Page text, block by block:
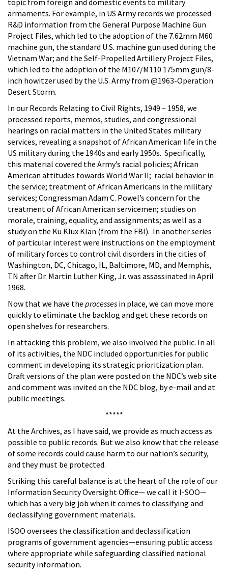
topic from foreign and domestic events to military
armaments. For example, in US Army records we processed
R&D information from the General Purpose Machine Gun
Project Files, which led to the adoption of the 7.62mm M60
machine gun, the standard U.S. machine gun used during the
Vietnam War; and the Self-Propelled Artillery Project Files,
which led to the adoption of the M107/M110 175mm gun/8-
inch howitzer used by the U.S. Army from @1963-Operation
Desert Storm.
In our Records Relating to Civil Rights, 1949 – 1958, we
processed reports, memos, studies, and congressional
hearings on racial matters in the United States military
services, revealing a snapshot of African American life in the
US military during the 1940s and early 1950s. Specifically,
this material covered the Army’s racial policies; African
American attitudes towards World War II; racial behavior in
the service; treatment of African Americans in the military
services; Congressman Adam C. Powel’s concern for the
treatment of African American servicemen; studies on
morale, training, equality, and assignments; as well as a
study on the Ku Klux Klan (from the FBI). In another series
of particular interest were instructions on the employment
of military forces to control civil disorders in the cities of
Washington, DC, Chicago, IL, Baltimore, MD, and Memphis,
TN after Dr. Martin Luther King, Jr. was assassinated in April
1968.
Now that we have the processes in place, we can move more
quickly to eliminate the backlog and get these records on
open shelves for researchers.
In attacking this problem, we also involved the public. In all
of its activities, the NDC included opportunities for public
comment in developing its strategic prioritization plan.
Draft versions of the plan were posted on the NDC’s web site
and comment was invited on the NDC blog, by e-mail and at
public meetings.
*****
At the Archives, as I have said, we provide as much access as
possible to public records. But we also know that the release
of some records could cause harm to our nation’s security,
and they must be protected.
Striking this careful balance is at the heart of the role of our
Information Security Oversight Office— we call it I-SOO—
which has a very big job when it comes to classifying and
declassifying government materials.
ISOO oversees the classification and declassification
programs of government agencies—ensuring public access
where appropriate while safeguarding classified national
security information.